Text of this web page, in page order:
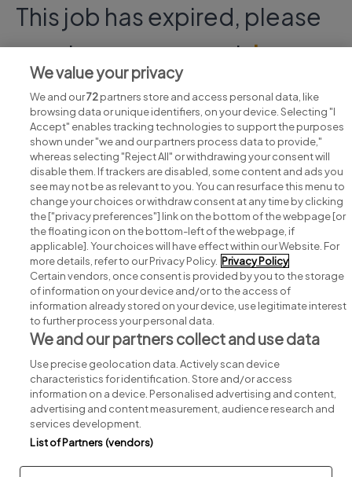
This job has expired, please
continue your searchhere.
Search for jobs
Post a job
Advice centre
Executive jobs
Part of group.
Privacy Legal Cookies Cookie Settings Sitemap
We value your privacy
We and our72partners store and access personal data, like
browsing data or unique identifiers, on your device. Selecting "I
Accept" enables tracking technologies to support the purposes
shown under "we and our partners process data to provide,"
whereas selecting "Reject All" or withdrawing your consent will
disable them. If trackers are disabled, some content and ads you
see may not be as relevant to you. You can resurface this menu to
change your choices or withdraw consent at any time by clicking
the ["privacy preferences"] link on the bottom of the webpage [or
the floating icon on the bottom-left of the webpage, if
applicable]. Your choices will have effect within our Website. For
more details, refer to our Privacy Policy. Privacy Policy
Certain vendors, once consent is provided by you to the storage
of information on your device and/or to the access of
information already stored on your device, use legitimate interest
to further process your personal data.
We and our partners collect and use data
Use precise geolocation data. Actively scan device
characteristics for identification. Store and/or access
information on a device. Personalised advertising and content,
advertising and content measurement, audience research and
services development.
List of Partners (vendors)